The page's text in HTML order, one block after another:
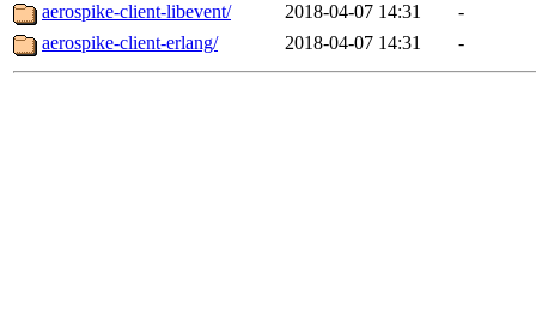
aerospike-client-libevent/
2018-04-07 14:31
-
aerospike-client-erlang/
2018-04-07 14:31 -